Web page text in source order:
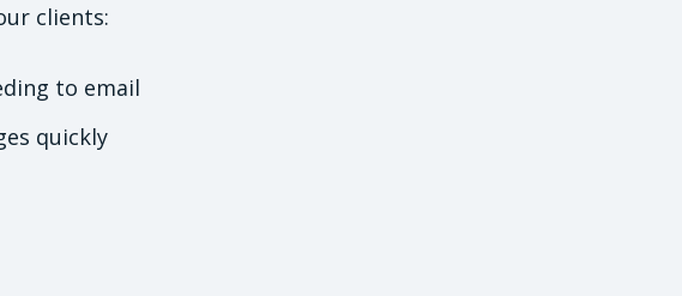
clients:
to email
quickly